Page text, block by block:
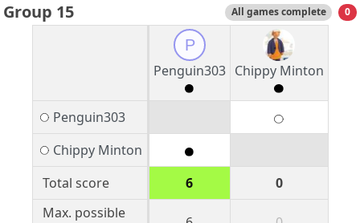
Group 15 All games complete 0
P
Penguin303 Chippy Minton
Penguin303
Chippy Minton
Total score
6
0
Max. possible